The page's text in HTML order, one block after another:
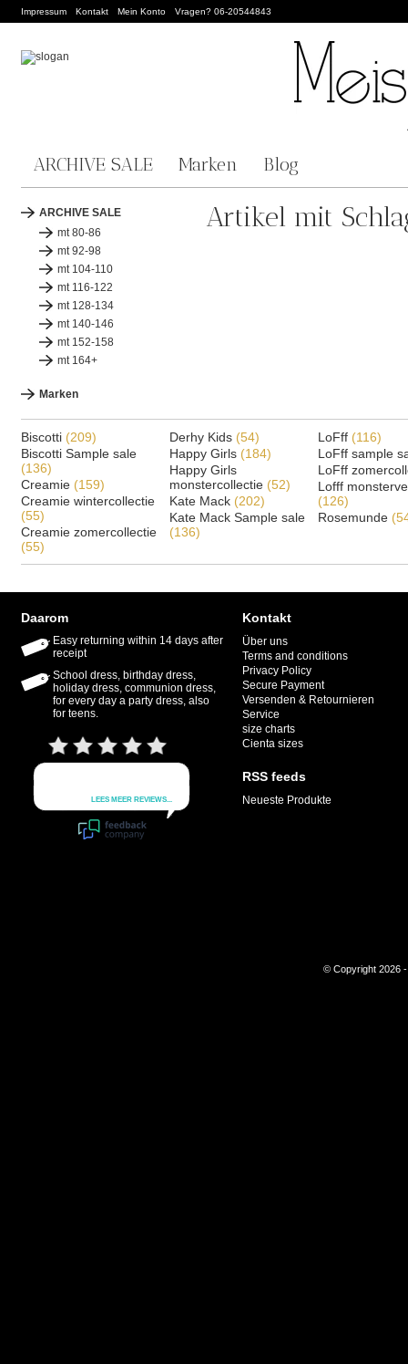
Impressum Kontakt Mein Konto Vragen? 06-20544843
ARCHIVE SALE Marken Blog
ARCHIVE SALE
mt 80-86
mt 92-98
mt 104-110
mt 116-122
mt 128-134
mt 140-146
mt 152-158
mt 164+
Marken
Artikel mit
Biscotti (209)
Biscotti Sample sale
(136)
Creamie (159)
Creamie wintercollectie
(55)
Creamie zomercollectie
(55)
Derhy Kids (54)
Happy Girls (184)
Happy Girls
monstercollectie (52)
Kate Mack (202)
Kate Mack Sample sale
(136)
LoFff (116)
LoFff sample
LoFff
Lofff
(126)
Rosemunde
Daarom
Easy returning within 14 days after
receipt
School dress, birthday dress,
holiday dress, communion dress,
for every day a party dress, also
for teens.
Kontakt
Über uns
Terms and conditions
Privacy Policy
Secure Payment
Versenden & Retournieren
Service
size charts
Cienta sizes
RSS feeds
Neueste Produkte
© Copyright 2026